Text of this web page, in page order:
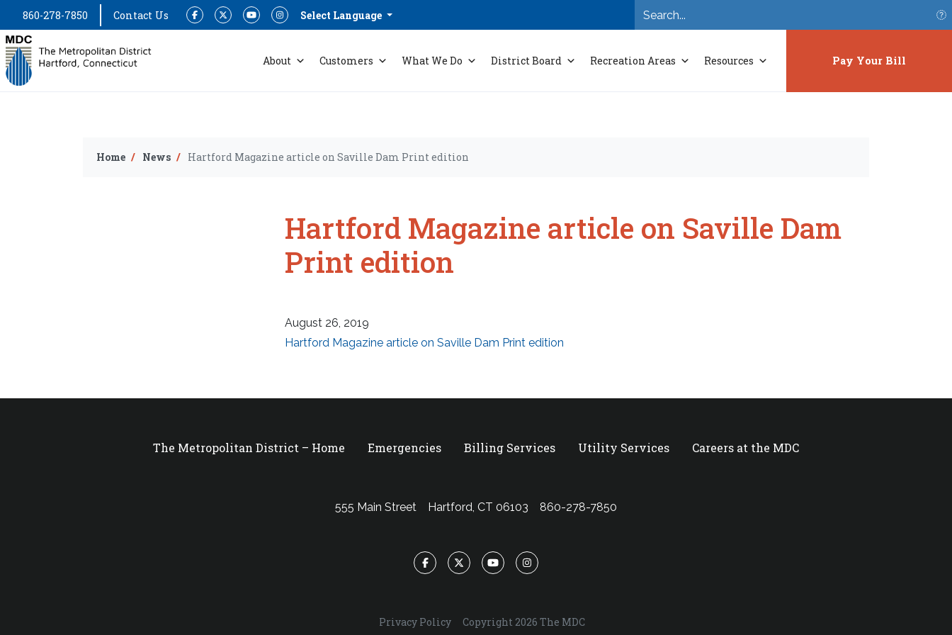
860-278-7850 Contact Us FacebookTwitterYouTubeInstagramSelect Language
About Customers What We Do District Board Recreation Areas Resources Pay Your Bill
Home News Hartford Magazine article on Saville Dam Print edition
Hartford Magazine article on Saville Dam
Print edition
August 26, 2019
Hartford Magazine article on Saville Dam Print edition
The Metropolitan District – Home Emergencies Billing Services Utility Services Careers at the MDC
555 Main Street Hartford, CT 06103 860-278-7850
FacebookTwitterYouTubeInstagram
Privacy Policy Copyright 2026 The MDC